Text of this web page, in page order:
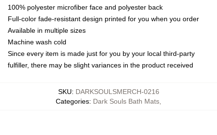
100% polyester microfiber face and polyester back
Full-color fade-resistant design printed for you when you order
Available in multiple sizes
Machine wash cold
Since every item is made just for you by your local third-party
fulfiller, there may be slight variances in the product received
SKU: DARKSOULSMERCH-0216
Categories: Dark Souls Bath Mats